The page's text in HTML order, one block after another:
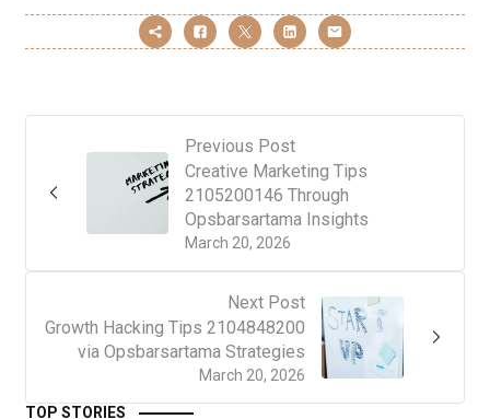
Previous Post
March 20, 2026
Creative Marketing Tips
2105200146 Through
Opsbarsartama Insights
Next Post
March 20, 2026
Growth Hacking Tips 2104848200
via Opsbarsartama Strategies
TOP STORIES